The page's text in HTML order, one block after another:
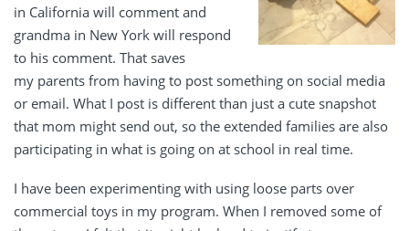
in California will comment and
grandma in New York will respond
to his comment. That saves
my parents from having to post something on social media
or email. What I post is different than just a cute snapshot
that mom might send out, so the extended families are also
participating in what is going on at school in real time.
I have been experimenting with using loose parts over
commercial toys in my program. When I removed some of